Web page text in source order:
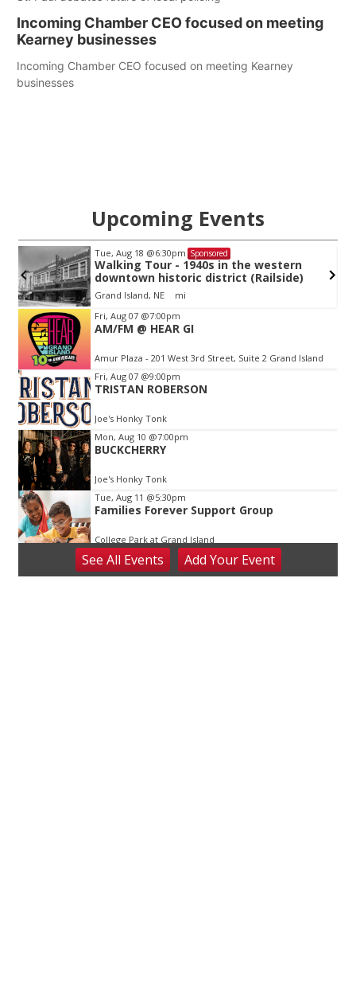
Incoming Chamber CEO focused on meeting
Kearney businesses
Incoming Chamber CEO focused on meeting Kearney
businesses